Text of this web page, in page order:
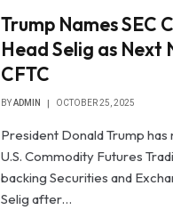
Trump Names SEC
Head Selig as Next
CFTC
BYADMIN OCTOBER 25, 2025
President Donald Trump
U.S. Commodity Futures
backing Securities and
Selig after…